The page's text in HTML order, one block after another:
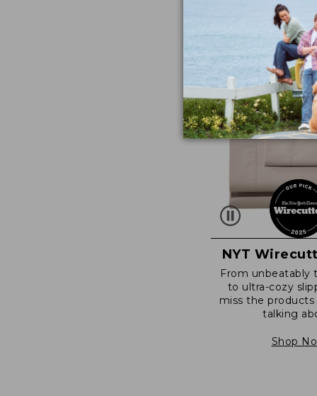
NYT
From unbeatably
to ultra-cozy
miss the products
talking
Shop